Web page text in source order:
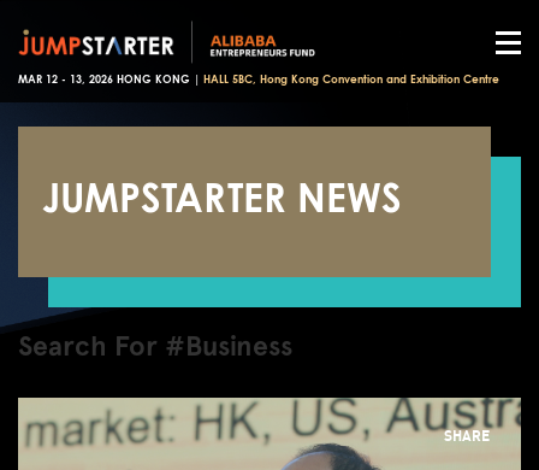
MAR 12 - 13, 2026 HONG KONG | HALL 5BC, Hong Kong Convention and Exhibition Centre
JUMPSTARTER NEWS
Search For #Business
SHARE